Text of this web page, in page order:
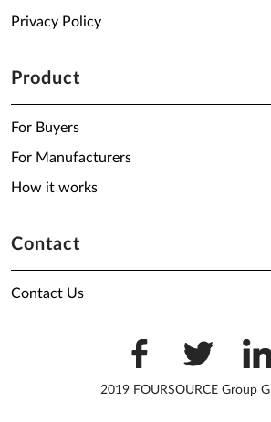
Privacy Policy
Product
For Buyers
For Manufacturers
How it works
Contact
Contact Us
2019 FOURSOURCE Group